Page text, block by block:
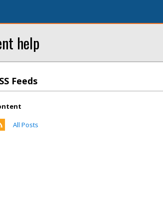
help
Feeds
All Posts